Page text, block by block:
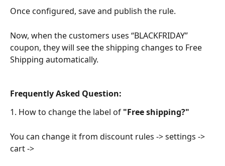
Once configured, save and publish the rule.
Now, when the customers uses “BLACKFRIDAY”
coupon, they will see the shipping changes to Free
Shipping automatically.
Frequently Asked Question:
1. How to change the label of "Free shipping?"
You can change it from discount rules -> settings ->
cart ->